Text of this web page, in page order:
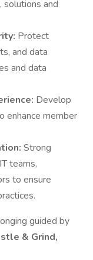
solutions and
Protect
and data
and data
Develop
enhance member
Strong
teams,
to ensure
guided by
& Grind,